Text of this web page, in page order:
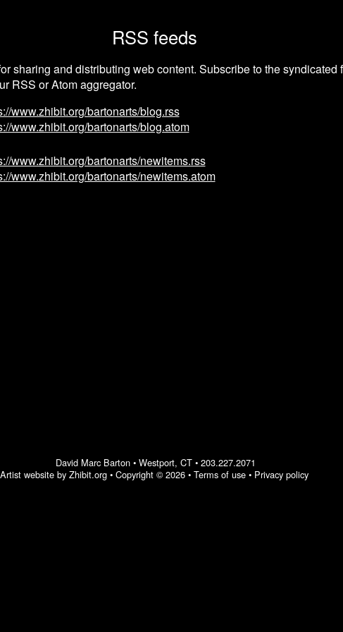
RSS feeds
sharing and distributing web content. Subscribe to the
RSS or Atom aggregator.
www.zhibit.org/bartonarts/blog.rss
www.zhibit.org/bartonarts/blog.atom
www.zhibit.org/bartonarts/newitems.rss
www.zhibit.org/bartonarts/newitems.atom
David Marc Barton • Westport, CT • 203.227.2071
Artist website by Zhibit.org • Copyright © 2026 • Terms of use • Privacy policy